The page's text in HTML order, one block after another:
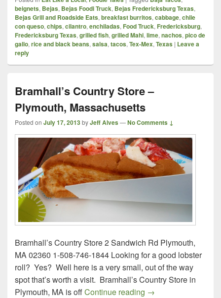
beignets, Bejas, Bejas Foodi Truck, Bejas Fredericksburg Texas,
Bejas Grill and Roadside Eats,breakfast burritos,cabbage,chile
con queso,chips,cilantro,enchiladas,Food Truck,Fredericksburg,
Fredericksburg Texas,grilled fish,grilled Mahi,lime,nachos,pico de
gallo,rice and black beans,salsa,tacos,Tex-Mex,Texas | Leave a
reply
Bramhall’s Country Store –
Plymouth, Massachusetts
Posted on July 17, 2013byJeff Alves—No Comments ↓
Bramhall’s Country Store 2 Sandwich Rd Plymouth,
MA 02360 1-508-746-1844 Looking for a good lobster
roll? Yes? Well here is a very small, out of the way
spot that’s worth a visit. Bramhall’s Country Store in
Plymouth, MA is offContinue reading Bramhall’s Country
→